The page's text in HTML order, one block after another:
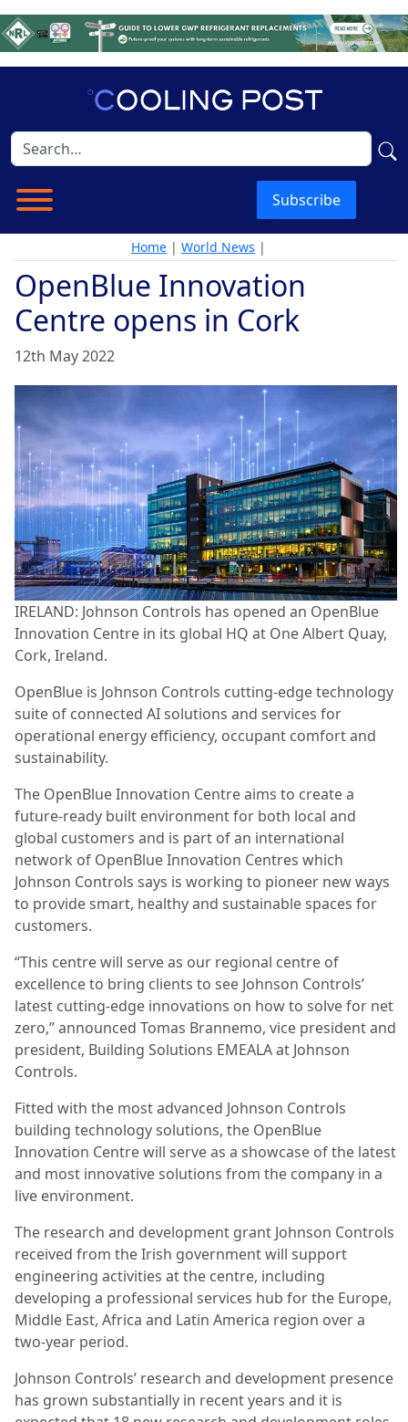
Subscribe
Home | World News |
OpenBlue Innovation
Centre opens in Cork
12th May 2022
IRELAND: Johnson Controls has opened an OpenBlue
Innovation Centre in its global HQ at One Albert Quay,
Cork, Ireland.
OpenBlue is Johnson Controls cutting-edge technology
suite of connected AI solutions and services for
operational energy efficiency, occupant comfort and
sustainability.
The OpenBlue Innovation Centre aims to create a
future-ready built environment for both local and
global customers and is part of an international
network of OpenBlue Innovation Centres which
Johnson Controls says is working to pioneer new ways
to provide smart, healthy and sustainable spaces for
customers.
“This centre will serve as our regional centre of
excellence to bring clients to see Johnson Controls’
latest cutting-edge innovations on how to solve for net
zero,” announced Tomas Brannemo, vice president and
president, Building Solutions EMEALA at Johnson
Controls.
Fitted with the most advanced Johnson Controls
building technology solutions, the OpenBlue
Innovation Centre will serve as a showcase of the latest
and most innovative solutions from the company in a
live environment.
The research and development grant Johnson Controls
received from the Irish government will support
engineering activities at the centre, including
developing a professional services hub for the Europe,
Middle East, Africa and Latin America region over a
two-year period.
Johnson Controls’ research and development presence
has grown substantially in recent years and it is